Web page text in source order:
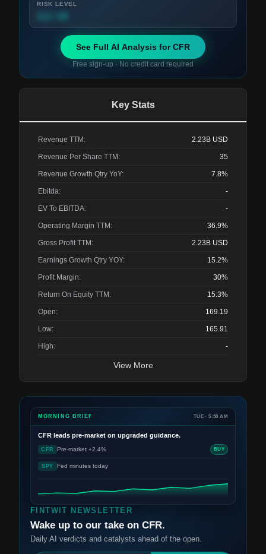
RISK LEVEL
See Full AI Analysis forCFR
Free sign-up · No credit card required
Key Stats
Revenue TTM: 2.23B USD
Revenue Per Share TTM: 35
Revenue Growth Qtry YoY: 7.8%
Ebitda: -
EV To EBITDA: -
Operating Margin TTM: 36.9%
Gross Profit TTM: 2.23B USD
Earnings Growth Qtry YOY: 15.2%
Profit Margin: 30%
Return On Equity TTM: 15.3%
Open: 169.19
Low: 165.91
High: -
View More
FINTWIT NEWSLETTER
Wake up to our take on CFR.
Daily AI verdicts and catalysts ahead of the open.
MORNING BRIEF TUE · 5:30 AM
CFR leads pre-market on upgraded guidance.
CFR Pre-market +2.4% BUY
SPY Fed minutes today